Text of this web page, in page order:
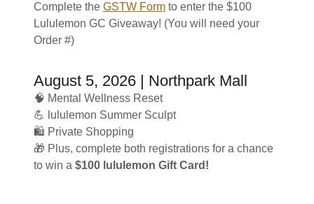
Complete the GSTW Form to enter the $100
Lululemon GC Giveaway! (You will need your
Order #)
August 5, 2026 | Northpark Mall
🧠 Mental Wellness Reset
💪 lululemon Summer Sculpt
🛍️ Private Shopping
🎁 Plus, complete both registrations for a chance
to win a $100 lululemon Gift Card!